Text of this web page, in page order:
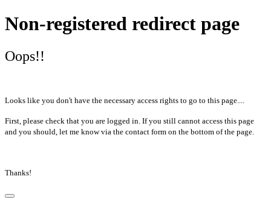
Non-registered redirect page
Oops!!
Looks like you don't have the necessary access rights to go to this page....
First, please check that you are logged in. If you still cannot access this page
and you should, let me know via the contact form on the bottom of the page.
Thanks!